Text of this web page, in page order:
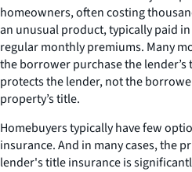
homeowners, often costing
an unusual product, typically paid
regular monthly premiums. Many
the borrower purchase the
protects the lender, not the
property’s title.
Homebuyers typically have few
insurance. And in many cases, the
lender's title insurance is